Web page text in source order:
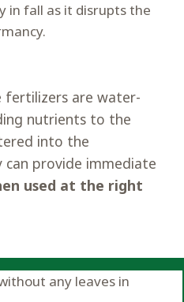
in fall as it disrupts the
fertilizers are water-
nutrients to the
into the
can provide immediate
used at the right